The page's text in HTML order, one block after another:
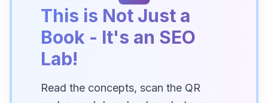
This is Not Just a
Book - It's an SEO
Lab!
Read the concepts, scan the QR